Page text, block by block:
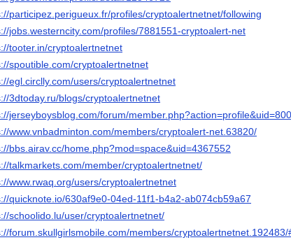
participez.perigueux.fr/profiles/cryptoalertnetnet/following
jobs.westerncity.com/profiles/7881551-cryptoalert-net
tooter.in/cryptoalertnetnet
spoutible.com/cryptoalertnetnet
egl.circlly.com/users/cryptoalertnetnet
3dtoday.ru/blogs/cryptoalertnetnet
jerseyboysblog.com/forum/
www.vnbadminton.com/members/cryptoalert-net.63820/
bbs.airav.cc/home.php?mod=space&uid=4367552
talkmarkets.com/member/cryptoalertnetnet/
www.rwaq.org/users/cryptoalertnetnet
quicknote.io/630af9e0-04ed-11f1-b4a2-ab074cb59a67
schoolido.lu/user/cryptoalertnetnet/
forum.skullgirlsmobile.com/members/cryptoalertnetnet.192483/